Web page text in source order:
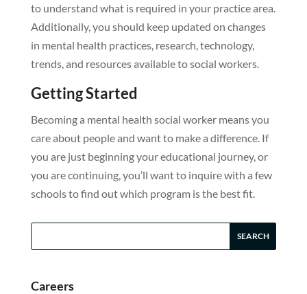
to understand what is required in your practice area.
Additionally, you should keep updated on changes
in mental health practices, research, technology,
trends, and resources available to social workers.
Getting Started
Becoming a mental health social worker means you
care about people and want to make a difference. If
you are just beginning your educational journey, or
you are continuing, you’ll want to inquire with a few
schools to find out which program is the best fit.
Careers